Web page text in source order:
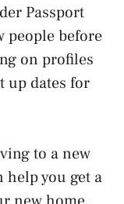
Passport
people before
on profiles
up dates for
to a new
help you get a